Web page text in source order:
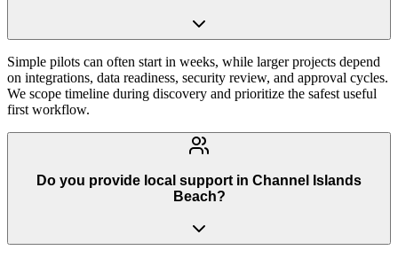
Simple pilots can often start in weeks, while larger projects depend
on integrations, data readiness, security review, and approval cycles.
We scope timeline during discovery and prioritize the safest useful
first workflow.
Do you provide local support in Channel Islands
Beach?